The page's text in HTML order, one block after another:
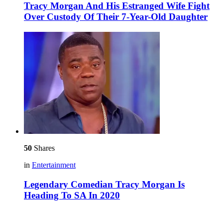
Tracy Morgan And His Estranged Wife Fight
Over Custody Of Their 7-Year-Old Daughter
50 Shares
in Entertainment
Legendary Comedian Tracy Morgan Is
Heading To SA In 2020